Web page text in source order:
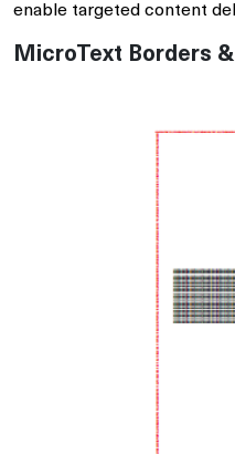
enable targeted content
MicroText Borders